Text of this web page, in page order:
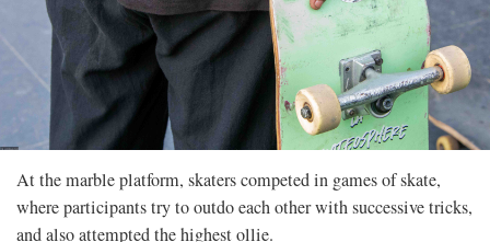
At the marble platform, skaters competed in games of skate,
where participants try to outdo each other with successive tricks,
and also attempted the highest ollie.